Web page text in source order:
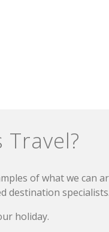
of what we can
destination specialists.
holiday.